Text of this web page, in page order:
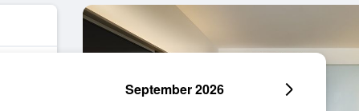
September 2026